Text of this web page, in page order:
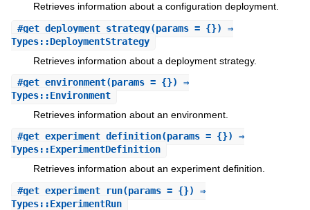
Retrieves information about a configuration deployment.
#get_deployment_strategy(params = {}) ⇒
Types::DeploymentStrategy
Retrieves information about a deployment strategy.
#get_environment(params = {}) ⇒
Types::Environment
Retrieves information about an environment.
#get_experiment_definition(params = {}) ⇒
Types::ExperimentDefinition
Retrieves information about an experiment definition.
#get_experiment_run(params = {}) ⇒
Types::ExperimentRun